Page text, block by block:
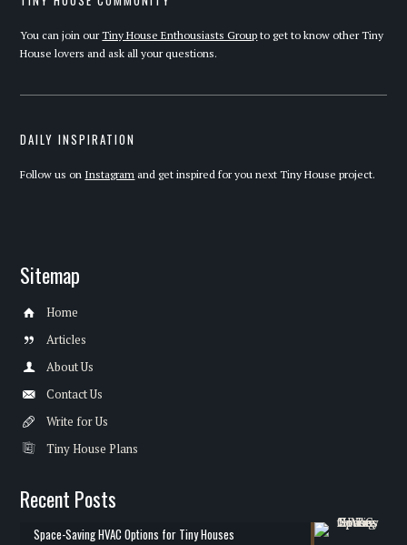
You can join ourTiny House Enthousiasts Group to get to know other Tiny
House lovers and ask all your questions.
DAILY INSPIRATION
Follow us on Instagram and get inspired for you next Tiny House project.
Sitemap
Home
Articles
About Us
Contact Us
Write for Us
Tiny House Plans
Recent Posts
Space-Saving HVAC Options for Tiny Houses